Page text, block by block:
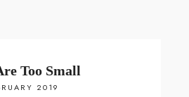
Too Small
2019